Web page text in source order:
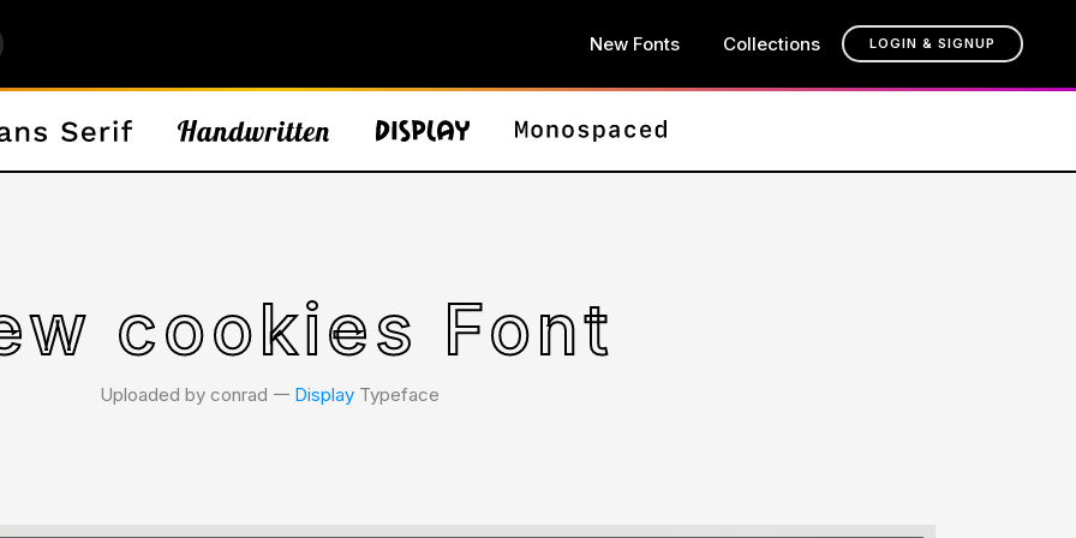
New Fonts Collections LOGIN & SIGNUP
cookies Font
Uploaded by conrad 𑁋 DisplayTypeface